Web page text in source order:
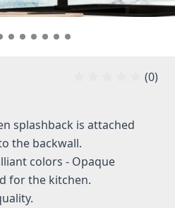
(0)
splashback is attached
the backwall.
colors - Opaque
for the kitchen.